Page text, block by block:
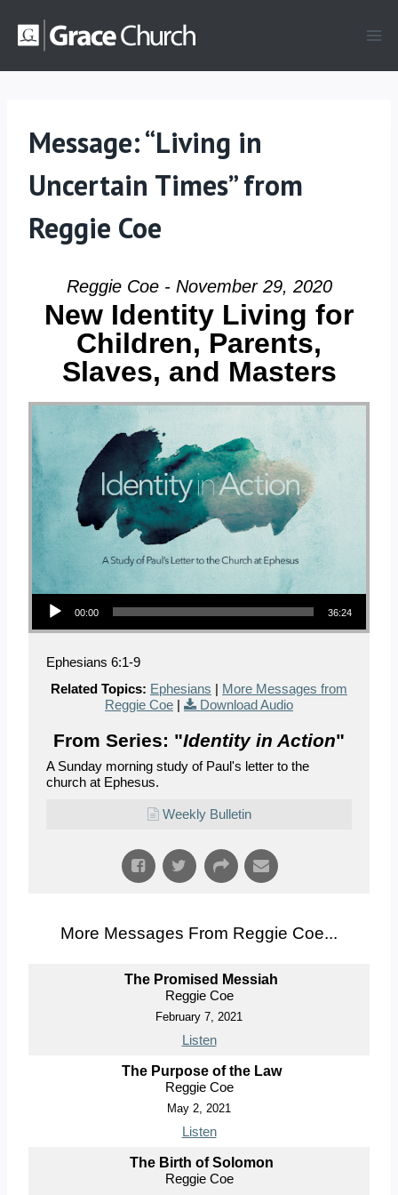
Message: “Living in
Uncertain Times” from
Reggie Coe
Reggie Coe - November 29, 2020
New Identity Living for
Children, Parents,
Slaves, and Masters
Audio Player
00:00 36:24
Ephesians 6:1-9
Related Topics: Ephesians | More Messages from
Reggie Coe | Download Audio
From Series: "Identity in Action"
A Sunday morning study of Paul's letter to the
church at Ephesus.
Weekly Bulletin
More Messages From Reggie Coe...
The Promised Messiah
Reggie Coe
February 7, 2021
Listen
The Purpose of the Law
Reggie Coe
May 2, 2021
Listen
The Birth of Solomon
Reggie Coe